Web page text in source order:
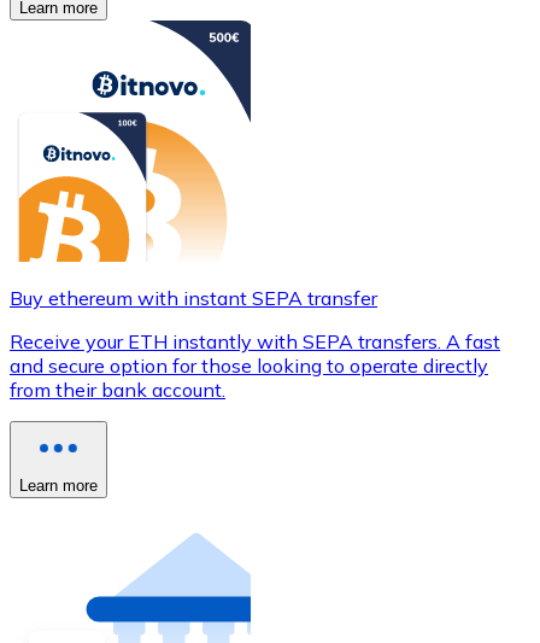
Learn more
Buy ethereum with instant SEPA transfer
Receive your ETH instantly with SEPA transfers. A fast
and secure option for those looking to operate directly
from their bank account.
Learn more